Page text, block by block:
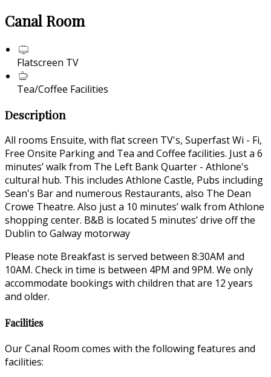
Canal Room
Flatscreen TV
Tea/Coffee Facilities
Description
All rooms Ensuite, with flat screen TV's, Superfast Wi - Fi,
Free Onsite Parking and Tea and Coffee facilities. Just a 6
minutes’ walk from The Left Bank Quarter - Athlone's
cultural hub. This includes Athlone Castle, Pubs including
Sean's Bar and numerous Restaurants, also The Dean
Crowe Theatre. Also just a 10 minutes’ walk from Athlone
shopping center. B&B is located 5 minutes’ drive off the
Dublin to Galway motorway
Please note Breakfast is served between 8:30AM and
10AM. Check in time is between 4PM and 9PM. We only
accommodate bookings with children that are 12 years
and older.
Facilities
Our Canal Room comes with the following features and
facilities: